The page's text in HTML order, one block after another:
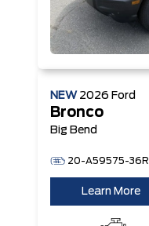
NEW 2026 Ford
Bronco
Big Bend
20-A59575-36R
Learn More